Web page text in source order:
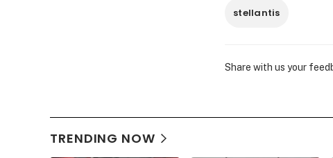
stellantis
Share with us your
TRENDING NOW